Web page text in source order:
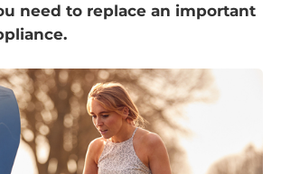
need to replace an important